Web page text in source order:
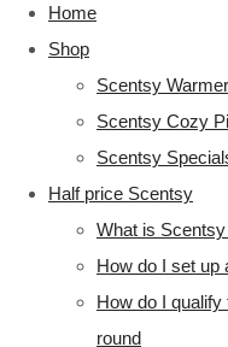
Home
Shop
Scentsy
Scentsy Cozy
Scentsy
Half price Scentsy
What is
How do I set up
How do I
round